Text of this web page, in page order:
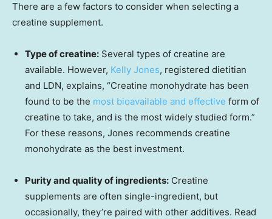
There are a few factors to consider when selecting a
creatine supplement.
Type of creatine: Several types of creatine are
available. However, Kelly Jones, registered dietitian
and LDN, explains, “Creatine monohydrate has been
found to be the most bioavailable and effective form of
creatine to take, and is the most widely studied form.”
For these reasons, Jones recommends creatine
monohydrate as the best investment.
Purity and quality of ingredients: Creatine
supplements are often single-ingredient, but
occasionally, they’re paired with other additives. Read